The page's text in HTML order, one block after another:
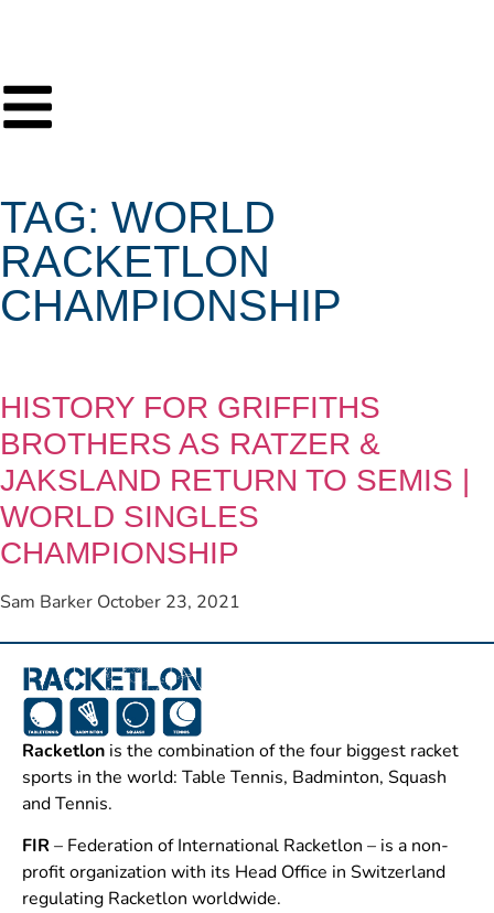
TAG: WORLD
RACKETLON
CHAMPIONSHIP
HISTORY FOR GRIFFITHS
BROTHERS AS RATZER &
JAKSLAND RETURN TO SEMIS |
WORLD SINGLES
CHAMPIONSHIP
Sam Barker October 23, 2021
Racketlon is the combination of the four biggest racket
sports in the world: Table Tennis, Badminton, Squash
and Tennis.
FIR – Federation of International Racketlon – is a non-
profit organization with its Head Office in Switzerland
regulating Racketlon worldwide.